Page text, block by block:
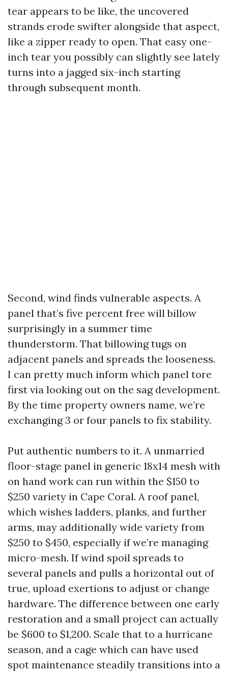
tear appears to be like, the uncovered
strands erode swifter alongside that aspect,
like a zipper ready to open. That easy one-
inch tear you possibly can slightly see lately
turns into a jagged six-inch starting
through subsequent month.
Second, wind finds vulnerable aspects. A
panel that’s five percent free will billow
surprisingly in a summer time
thunderstorm. That billowing tugs on
adjacent panels and spreads the looseness.
I can pretty much inform which panel tore
first via looking out on the sag development.
By the time property owners name, we’re
exchanging 3 or four panels to fix stability.
Put authentic numbers to it. A unmarried
floor-stage panel in generic 18x14 mesh with
on hand work can run within the $150 to
$250 variety in Cape Coral. A roof panel,
which wishes ladders, planks, and further
arms, may additionally wide variety from
$250 to $450, especially if we’re managing
micro-mesh. If wind spoil spreads to
several panels and pulls a horizontal out of
true, upload exertions to adjust or change
hardware. The difference between one early
restoration and a small project can actually
be $600 to $1,200. Scale that to a hurricane
season, and a cage which can have used
spot maintenance steadily transitions into a